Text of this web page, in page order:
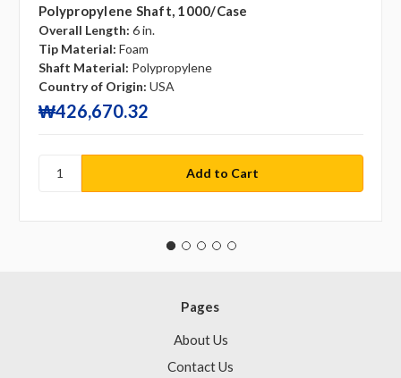
Polypropylene Shaft, 1000/case
Overall Length: 6 in.
Tip Material: Foam
Shaft Material: Polypropylene
Country of Origin: USA
₩426,670.32
Pages
About Us
Contact Us